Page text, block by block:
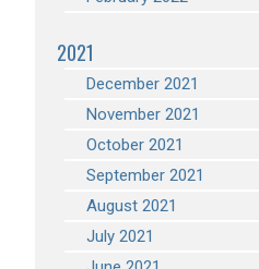
2021
December 2021
November 2021
October 2021
September 2021
August 2021
July 2021